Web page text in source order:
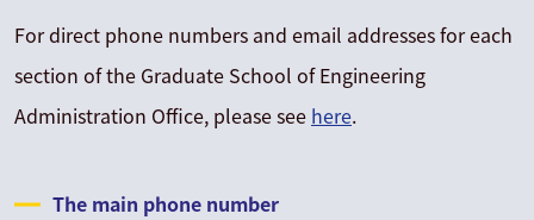
For direct phone numbers and email addresses for each
section of the Graduate School of Engineering
Administration Office, please see here.
The main phone number